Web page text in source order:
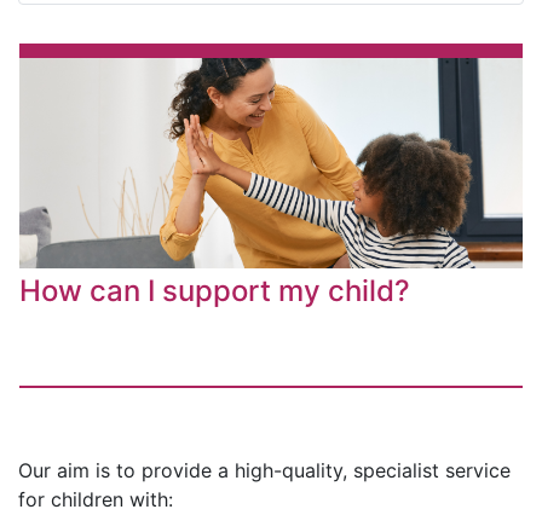
How can I support my child?
Our aim is to provide a high-quality, specialist service
for children with: